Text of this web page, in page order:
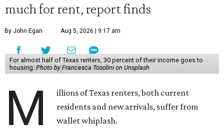
much for rent, report finds
By John Egan Aug 5, 2026 | 9:17 am
For almost half of Texas renters, 30 percent of their income goes to
housing. Photo by Francesca Tosolini on Unsplash
M
illions of Texas renters, both current
residents and new arrivals, suffer from
wallet whiplash.